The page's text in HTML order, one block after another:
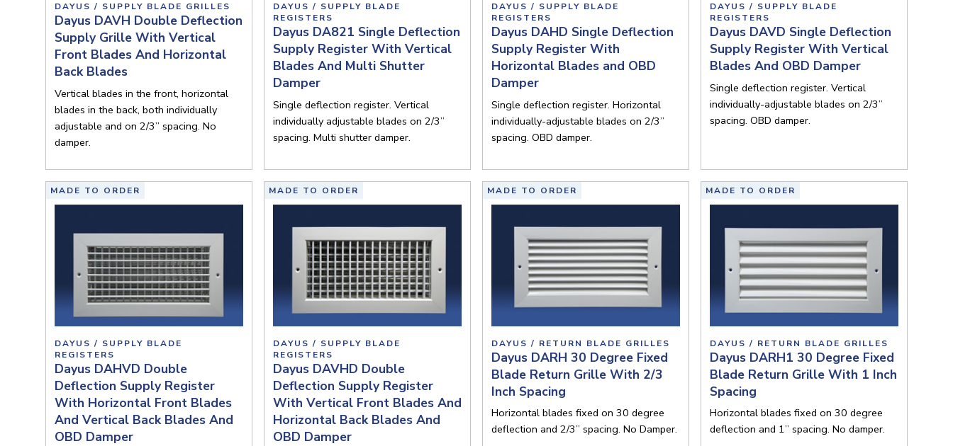
DAYUS / SUPPLY BLADE GRILLES
Dayus DAVH Double Deflection
Supply Grille With Vertical
Front Blades And Horizontal
Back Blades
Vertical blades in the front, horizontal
blades in the back, both individually
adjustable and on 2/3” spacing. No
damper.
DAYUS / SUPPLY BLADE
REGISTERS
Dayus DA821 Single Deflection
Supply Register With Vertical
Blades And Multi Shutter
Damper
Single deflection register. Vertical
individually adjustable blades on 2/3”
spacing. Multi shutter damper.
DAYUS / SUPPLY BLADE
REGISTERS
Dayus DAHD Single Deflection
Supply Register With
Horizontal Blades and OBD
Damper
Single deflection register. Horizontal
individually-adjustable blades on 2/3”
spacing. OBD damper.
DAYUS / SUPPLY BLADE
REGISTERS
Dayus DAVD Single Deflection
Supply Register With Vertical
Blades And OBD Damper
Single deflection register. Vertical
individually-adjustable blades on 2/3”
spacing. OBD damper.
MADE TO ORDER
DAYUS / SUPPLY BLADE
REGISTERS
Dayus DAHVD Double
Deflection Supply Register
With Horizontal Front Blades
And Vertical Back Blades And
OBD Damper
MADE TO ORDER
DAYUS / SUPPLY BLADE
REGISTERS
Dayus DAVHD Double
Deflection Supply Register
With Vertical Front Blades And
Horizontal Back Blades And
OBD Damper
MADE TO ORDER
DAYUS / RETURN BLADE GRILLES
Dayus DARH 30 Degree Fixed
Blade Return Grille With 2/3
Inch Spacing
Horizontal blades fixed on 30 degree
deflection and 2/3” spacing. No Damper.
MADE TO ORDER
DAYUS / RETURN BLADE GRILLES
Dayus DARH1 30 Degree Fixed
Blade Return Grille With 1 Inch
Spacing
Horizontal blades fixed on 30 degree
deflection and 1” spacing. No damper.